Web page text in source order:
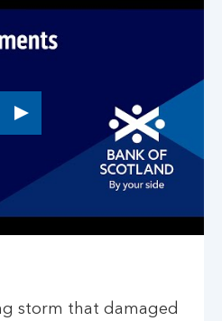
Play
button,
open
storm that damaged